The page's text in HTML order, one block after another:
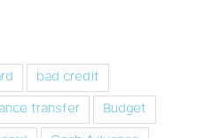
bad credit
transfer
Budget